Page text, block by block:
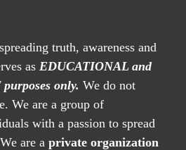
truth, awareness and
as EDUCATIONAL and
only. We do not
We are a group of
with a passion to spread
are a private organization